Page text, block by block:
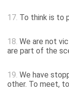
17. To think is to
18. We are not
are part of the
19. We have
other. To meet,